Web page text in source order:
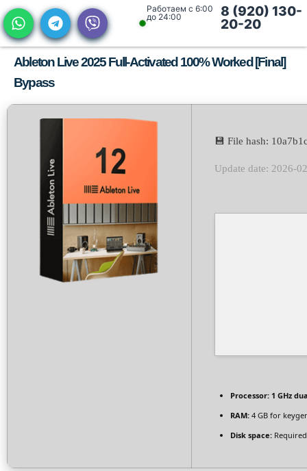
Работаем с 6:00
до 24:00
8 (920) 130-
20-20
Ableton Live 2025 Full-Activated 100% Worked [Final]
Bypass
💾 File hash:
Update date: 2026-
Processor: 1 GHz
RAM: 4 GB for
Disk space: